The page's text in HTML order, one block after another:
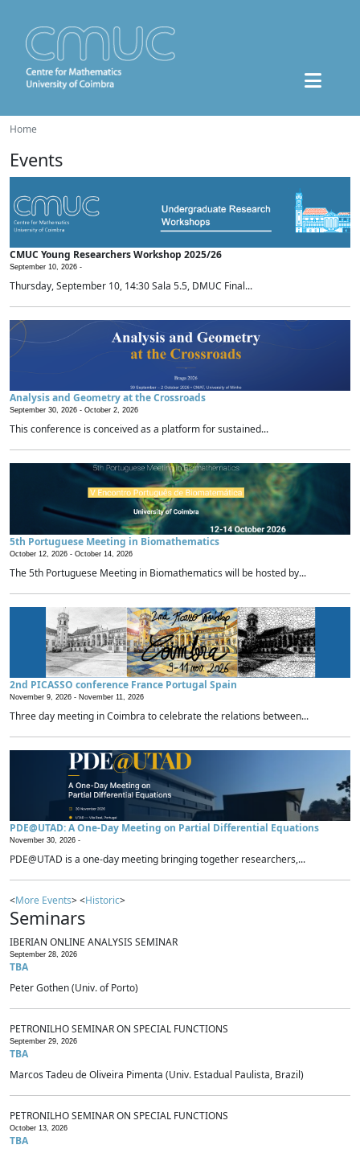
Home
Events
CMUC Young Researchers Workshop 2025/26
September 10, 2026 -
Thursday, September 10, 14:30 Sala 5.5, DMUC Final...
Analysis and Geometry at the Crossroads
September 30, 2026 - October 2, 2026
This conference is conceived as a platform for sustained...
5th Portuguese Meeting in Biomathematics
October 12, 2026 - October 14, 2026
The 5th Portuguese Meeting in Biomathematics will be hosted by...
2nd PICASSO conference France Portugal Spain
November 9, 2026 - November 11, 2026
Three day meeting in Coimbra to celebrate the relations between...
PDE@UTAD: A One-Day Meeting on Partial Differential Equations
November 30, 2026 -
PDE@UTAD is a one-day meeting bringing together researchers,...
<More Events> <Historic>
Seminars
IBERIAN ONLINE ANALYSIS SEMINAR
September 28, 2026
TBA
Peter Gothen (Univ. of Porto)
PETRONILHO SEMINAR ON SPECIAL FUNCTIONS
September 29, 2026
TBA
Marcos Tadeu de Oliveira Pimenta (Univ. Estadual Paulista, Brazil)
PETRONILHO SEMINAR ON SPECIAL FUNCTIONS
October 13, 2026
TBA